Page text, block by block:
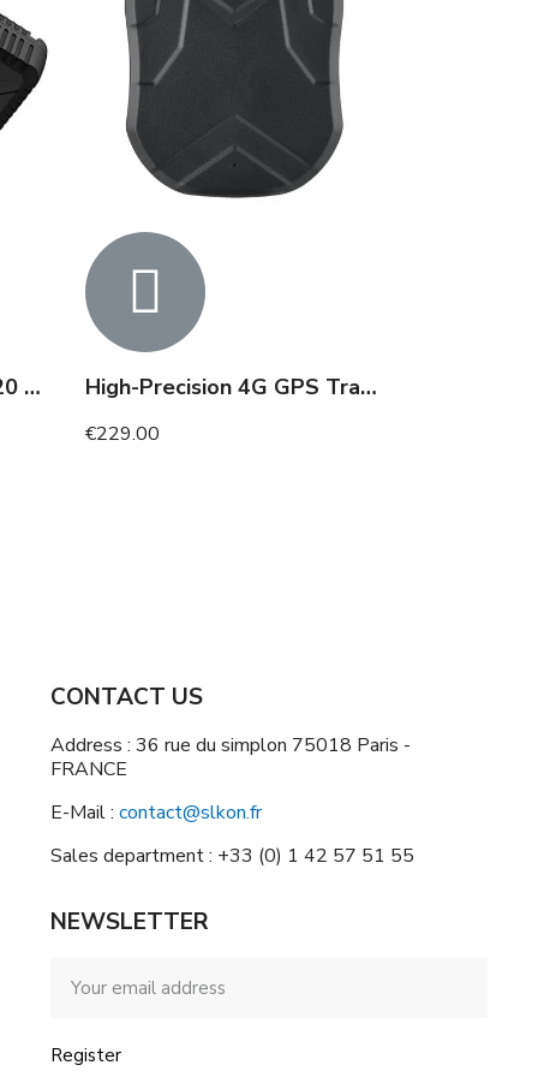
4G GPS tracker up to 120 days High-Precision 4G GPS Tracker up to 180 Days
€229.00
CONTACT US
Address : 36 rue du simplon 75018 Paris -
FRANCE
E-Mail : contact@slkon.fr
Sales department : +33 (0) 1 42 57 51 55
NEWSLETTER
Register